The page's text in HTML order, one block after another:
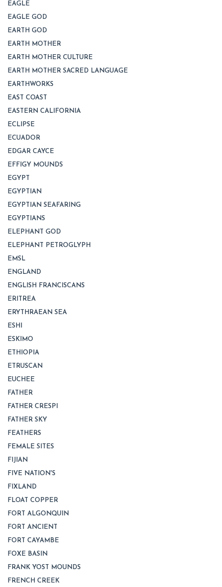
EAGLE
EAGLE GOD
EARTH GOD
EARTH MOTHER
EARTH MOTHER CULTURE
EARTH MOTHER SACRED LANGUAGE
EARTHWORKS
EAST COAST
EASTERN CALIFORNIA
ECLIPSE
ECUADOR
EDGAR CAYCE
EFFIGY MOUNDS
EGYPT
EGYPTIAN
EGYPTIAN SEAFARING
EGYPTIANS
ELEPHANT GOD
ELEPHANT PETROGLYPH
EMSL
ENGLAND
ENGLISH FRANCISCANS
ERITREA
ERYTHRAEAN SEA
ESHI
ESKIMO
ETHIOPIA
ETRUSCAN
EUCHEE
FATHER
FATHER CRESPI
FATHER SKY
FEATHERS
FEMALE SITES
FIJIAN
FIVE NATION'S
FIXLAND
FLOAT COPPER
FORT ALGONQUIN
FORT ANCIENT
FORT CAYAMBE
FOXE BASIN
FRANK YOST MOUNDS
FRENCH CREEK